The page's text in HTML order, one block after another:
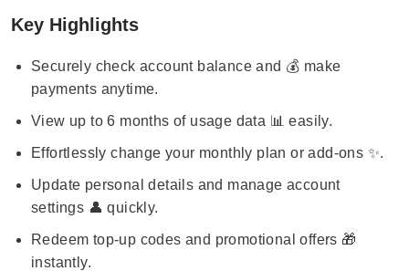
Key Highlights
Securely check account balance and 💰 make
payments anytime.
View up to 6 months of usage data 📊 easily.
Effortlessly change your monthly plan or add-ons ✨.
Update personal details and manage account
settings 👤 quickly.
Redeem top-up codes and promotional offers 🎁
instantly.